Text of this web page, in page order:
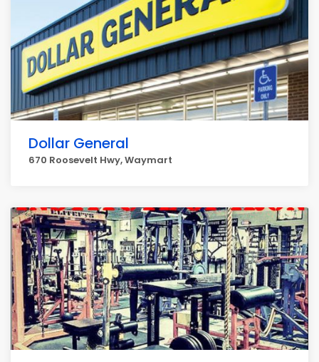
Dollar General
670 Roosevelt Hwy, Waymart